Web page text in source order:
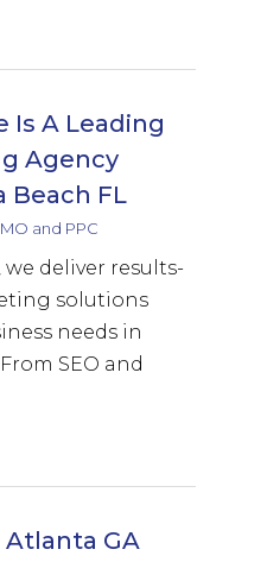
Is A Leading
Agency
Beach FL
and PPC
deliver results-
solutions
needs in
SEO and
Atlanta GA